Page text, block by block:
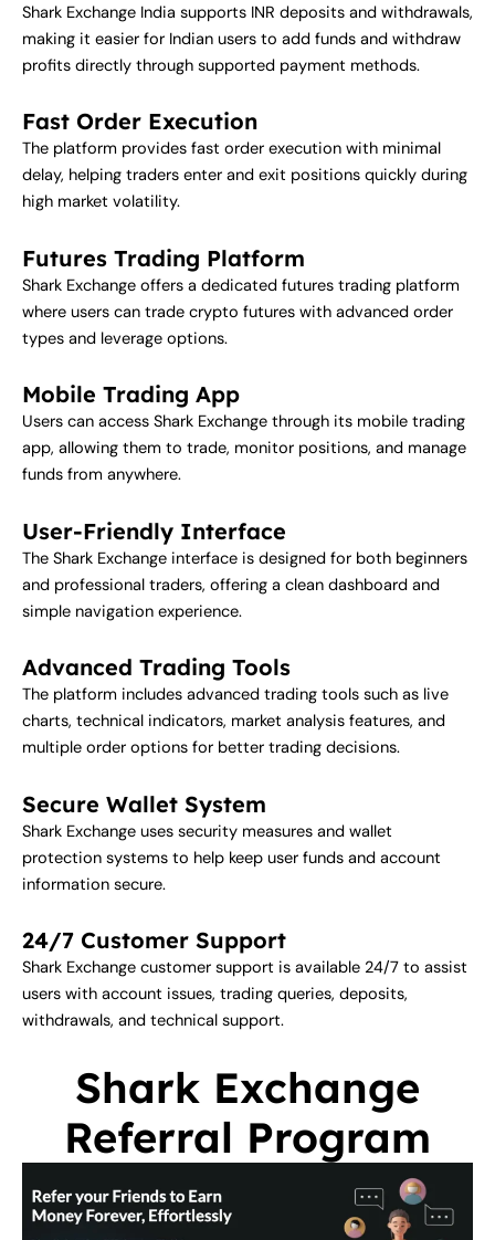
Shark Exchange India supports INR deposits and withdrawals,
making it easier for Indian users to add funds and withdraw
profits directly through supported payment methods.
Fast Order Execution
The platform provides fast order execution with minimal
delay, helping traders enter and exit positions quickly during
high market volatility.
Futures Trading Platform
Shark Exchange offers a dedicated futures trading platform
where users can trade crypto futures with advanced order
types and leverage options.
Mobile Trading App
Users can access Shark Exchange through its mobile trading
app, allowing them to trade, monitor positions, and manage
funds from anywhere.
User-Friendly Interface
The Shark Exchange interface is designed for both beginners
and professional traders, offering a clean dashboard and
simple navigation experience.
Advanced Trading Tools
The platform includes advanced trading tools such as live
charts, technical indicators, market analysis features, and
multiple order options for better trading decisions.
Secure Wallet System
Shark Exchange uses security measures and wallet
protection systems to help keep user funds and account
information secure.
24/7 Customer Support
Shark Exchange customer support is available 24/7 to assist
users with account issues, trading queries, deposits,
withdrawals, and technical support.
Shark Exchange
Referral Program